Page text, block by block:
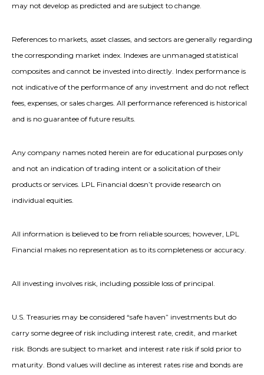
may not develop as predicted and are subject to change.
References to markets, asset classes, and sectors are generally regarding
the corresponding market index. Indexes are unmanaged statistical
composites and cannot be invested into directly. Index performance is
not indicative of the performance of any investment and do not reflect
fees, expenses, or sales charges. All performance referenced is historical
and is no guarantee of future results.
Any company names noted herein are for educational purposes only
and not an indication of trading intent or a solicitation of their
products or services. LPL Financial doesn’t provide research on
individual equities.
All information is believed to be from reliable sources; however, LPL
Financial makes no representation as to its completeness or accuracy.
All investing involves risk, including possible loss of principal.
U.S. Treasuries may be considered “safe haven” investments but do
carry some degree of risk including interest rate, credit, and market
risk. Bonds are subject to market and interest rate risk if sold prior to
maturity. Bond values will decline as interest rates rise and bonds are